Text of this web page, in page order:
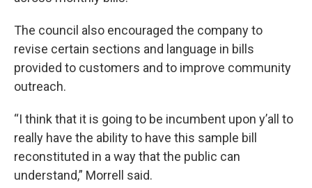
The council also encouraged the company to
revise certain sections and language in bills
provided to customers and to improve community
outreach.
“I think that it is going to be incumbent upon y’all to
really have the ability to have this sample bill
reconstituted in a way that the public can
understand,” Morrell said.